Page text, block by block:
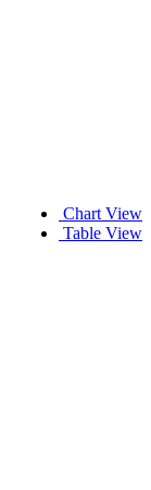
Chart View
Table View